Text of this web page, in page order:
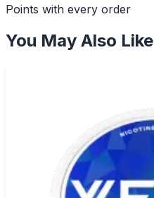
Points with every order
You May Also Like